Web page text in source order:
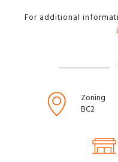
For additional
Zoning
BC2